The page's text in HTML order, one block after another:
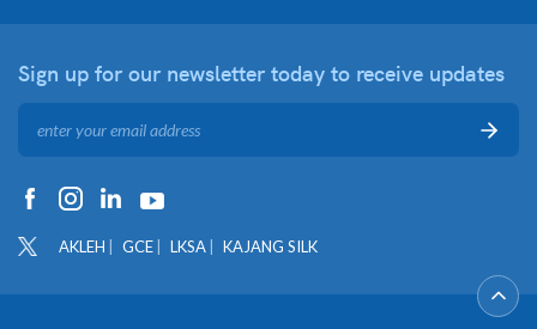
Sign up for our newsletter today to receive updates
AKLEH GCE LKSA KAJANG SILK